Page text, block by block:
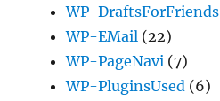
WP-DraftsForFriends
WP-EMail (22)
WP-PageNavi (7)
WP-PluginsUsed (6)